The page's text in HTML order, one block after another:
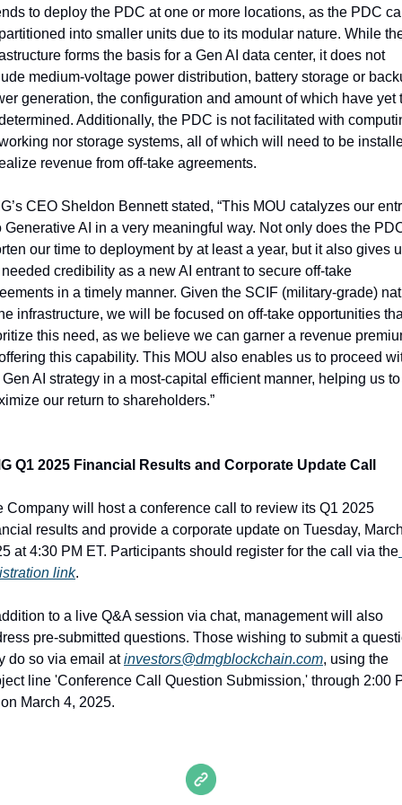
to deploy the PDC at one or more locations, as the PDC
into smaller units due to its modular nature. While
forms the basis for a Gen AI data center, it does not
medium-voltage power distribution, battery storage or
generation, the configuration and amount of which have yet
Additionally, the PDC is not facilitated with
nor storage systems, all of which will need to be
revenue from off-take agreements.
CEO Sheldon Bennett stated, “This MOU catalyzes our
Generative AI in a very meaningful way. Not only does the
our time to deployment by at least a year, but it also gives
credibility as a new AI entrant to secure off-take
in a timely manner. Given the SCIF (military-grade)
infrastructure, we will be focused on off-take opportunities
this need, as we believe we can garner a revenue
this capability. This MOU also enables us to proceed
Gen AI strategy in a most-capital efficient manner, helping us to
our return to shareholders.”
Q1 2025 Financial Results and Corporate Update Call
Company will host a conference call to review its Q1 2025
results and provide a corporate update on Tuesday,
at 4:30 PM ET. Participants should register for the call via the
link.
to a live Q&A session via chat, management will also
pre-submitted questions. Those wishing to submit a
do so via email at investors@dmgblockchain.com, using the
line 'Conference Call Question Submission,' through 2:00
March 4, 2025.